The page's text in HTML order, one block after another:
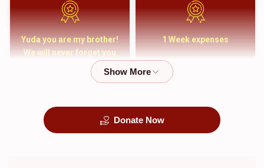
1 Week expenses
Yuda you are my brother!
We will never forget you
and your family
Donate Now